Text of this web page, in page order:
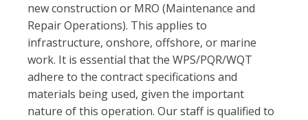
new construction or MRO (Maintenance and
Repair Operations). This applies to
infrastructure, onshore, offshore, or marine
work. It is essential that the WPS/PQR/WQT
adhere to the contract specifications and
materials being used, given the important
nature of this operation. Our staff is qualified to